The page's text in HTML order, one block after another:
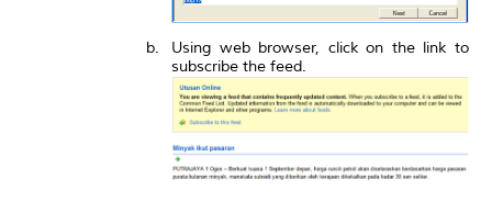
Using web browser, click on the link to
subscribe the feed.